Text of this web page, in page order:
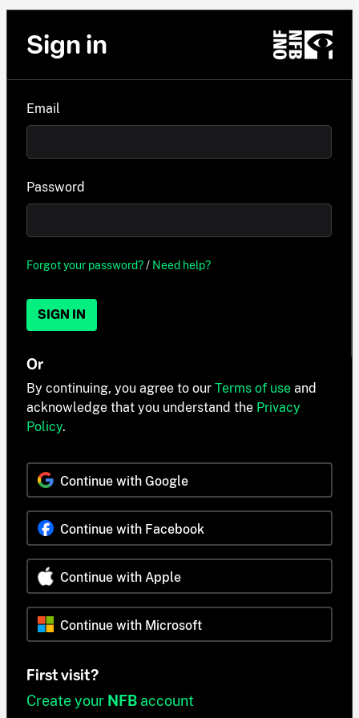
Sign in
Email
Password
Forgot your password?/ Need help?
SIGN IN
Or
By continuing, you agree to our Terms of use and
acknowledge that you understand the Privacy
Policy.
Continue with Google
Continue with Facebook
Continue with Apple
Continue with Microsoft
First visit?
Create your NFB account